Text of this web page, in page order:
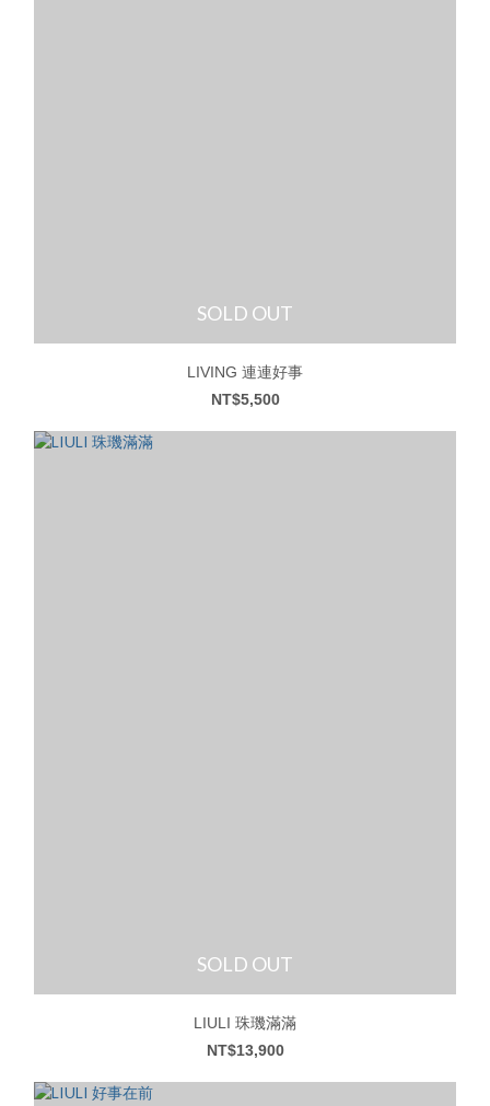
SOLD OUT
LIVING 連連好事
NT$5,500
SOLD OUT
LIULI 珠璣滿滿
NT$13,900